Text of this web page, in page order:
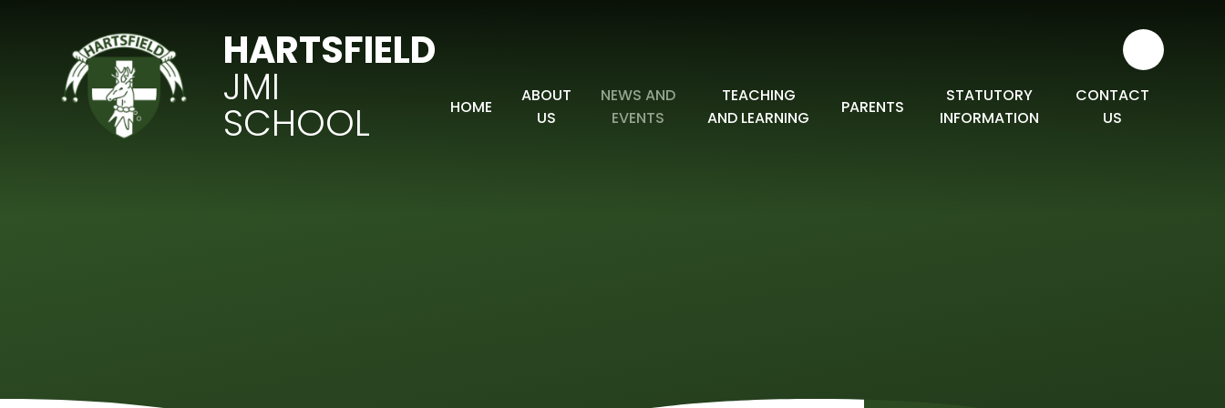
HOME
ABOUT
US
NEWS AND
EVENTS
TEACHING
AND LEARNING
PARENTS
STATUTORY
INFORMATION
CONTACT
US
HARTSFIELD
JMI
SCHOOL